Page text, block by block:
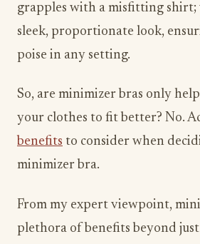
grapples with a misfitting
sleek, proportionate look,
poise in any setting.
​So, are minimizer bras only
your clothes to fit better? No.
benefits to consider when
minimizer bra.
From my expert viewpoint,
plethora of benefits beyond